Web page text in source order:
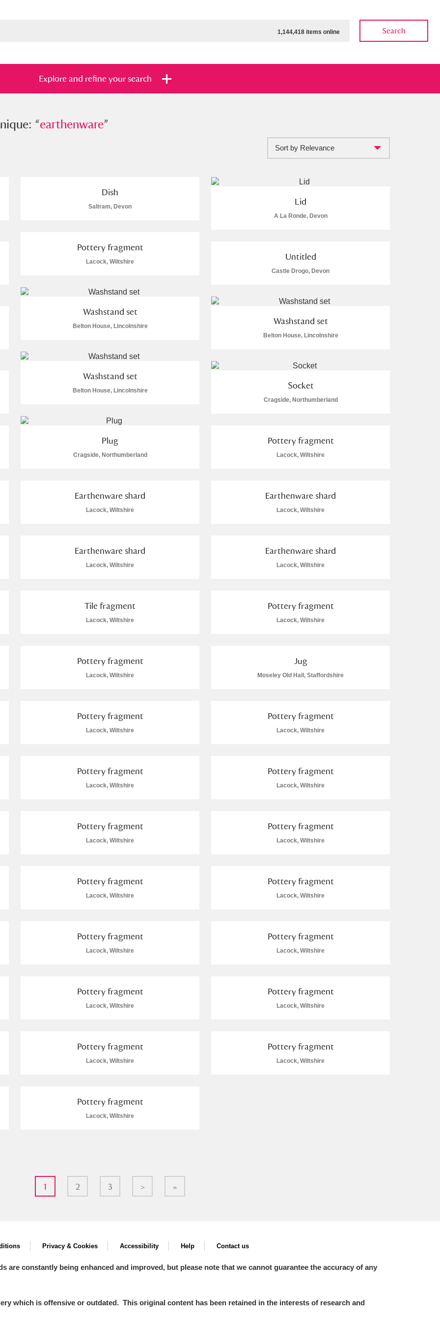
1,144,418 items online Search
Explore and refine your search
“earthenware”
Currently on show
W X
Wales, Cardiff
Show results
“earthenware”
Sort by Relevance
Dish
Saltram, Devon Lid
A La Ronde, Devon
Pottery fragment
Lacock, Wiltshire Untitled
Castle Drogo, Devon
Washstand set
Belton House, Lincolnshire Washstand set
Belton House, Lincolnshire
Washstand set
Belton House, Lincolnshire Socket
Cragside, Northumberland
Plug
Cragside, Northumberland
Pottery fragment
Lacock, Wiltshire
Earthenware shard
Lacock, Wiltshire
Earthenware shard
Lacock, Wiltshire
Earthenware shard
Lacock, Wiltshire
Earthenware shard
Lacock, Wiltshire
Tile fragment
Lacock, Wiltshire
Pottery fragment
Lacock, Wiltshire
Pottery fragment
Lacock, Wiltshire
Jug
Moseley Old Hall, Staffordshire
Pottery fragment
Lacock, Wiltshire
Pottery fragment
Lacock, Wiltshire
Pottery fragment
Lacock, Wiltshire
Pottery fragment
Lacock, Wiltshire
Pottery fragment
Lacock, Wiltshire
Pottery fragment
Lacock, Wiltshire
Pottery fragment
Lacock, Wiltshire
Pottery fragment
Lacock, Wiltshire
Pottery fragment
Lacock, Wiltshire
Pottery fragment
Lacock, Wiltshire
Pottery fragment
Lacock, Wiltshire
Pottery fragment
Lacock, Wiltshire
Pottery fragment
Lacock, Wiltshire
Pottery fragment
Lacock, Wiltshire
Pottery fragment
Lacock, Wiltshire
1 2 3 > »
Privacy & Cookies Accessibility Help Contact us
are constantly being enhanced and improved, but please note that we cannot guarantee the accuracy of any
which is offensive or outdated. This original content has been retained in the interests of research and